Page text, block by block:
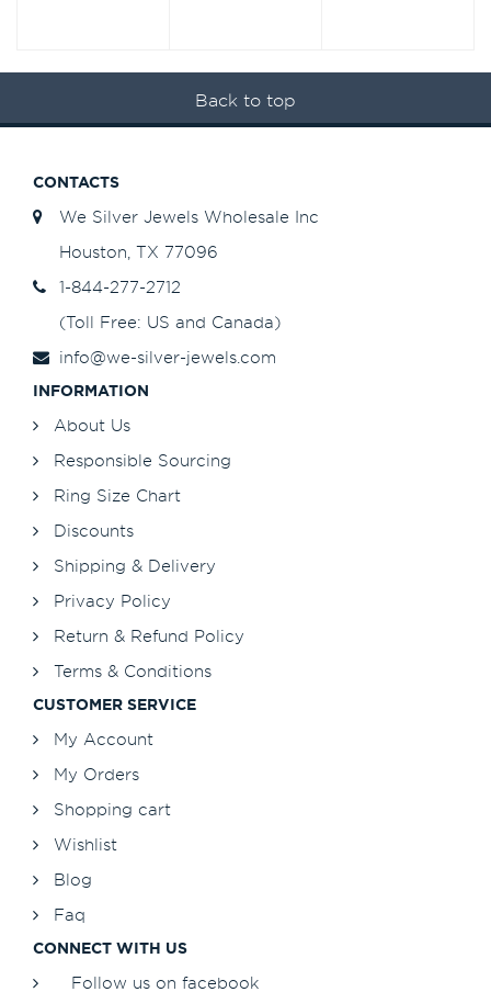
Back to top
CONTACTS
We Silver Jewels Wholesale Inc
Houston, TX 77096
1-844-277-2712
(Toll Free: US and Canada)
info@we-silver-jewels.com
INFORMATION
About Us
Responsible Sourcing
Ring Size Chart
Discounts
Shipping & Delivery
Privacy Policy
Return & Refund Policy
Terms & Conditions
CUSTOMER SERVICE
My Account
My Orders
Shopping cart
Wishlist
Blog
Faq
CONNECT WITH US
Follow us on facebook